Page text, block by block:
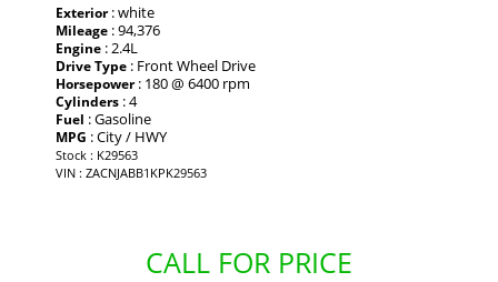
Exterior: white
Mileage : 94,376
Engine : 2.4L
Drive Type : Front Wheel Drive
Horsepower: 180 @ 6400 rpm
Cylinders : 4
Fuel : Gasoline
MPG : City / HWY
Stock : K29563
VIN : ZACNJABB1KPK29563
CALL FOR PRICE